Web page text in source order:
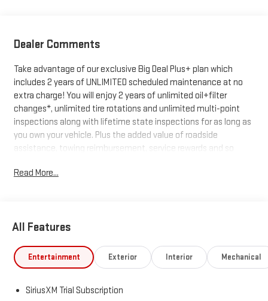
Dealer Comments
Take advantage of our exclusive Big Deal Plus+ plan which
includes 2 years of UNLIMITED scheduled maintenance at no
extra charge! You will enjoy 2 years of unlimited oil+filter
changes*, unlimited tire rotations and unlimited multi-point
inspections along with lifetime state inspections for as long as
you own your vehicle. Plus the added value of roadside
assistance, towing reimbursement, service rewards and so
every vehicle we sell. And don't forget to ask about
Read More...
All Features
Entertainment Exterior Interior Mechanical
SiriusXM Trial Subscription